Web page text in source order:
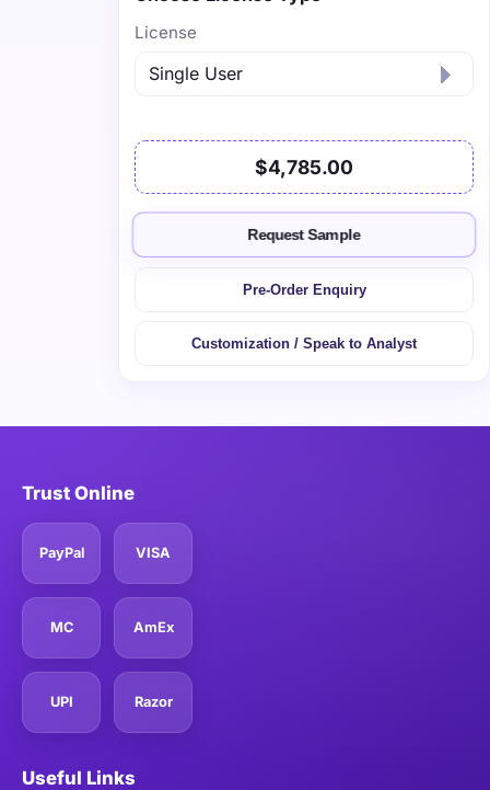
License
$4,785.00
Request Sample
Pre-Order Enquiry
Customization / Speak to Analyst
Trust Online
PayPal VISA
MC AmEx
UPI Razor
Useful Links